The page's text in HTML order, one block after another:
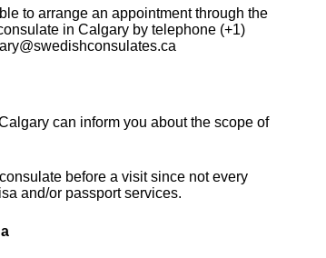
to arrange an appointment through the
in Calgary by telephone (+1)
can inform you about the scope of
before a visit since not every
and/or passport services.